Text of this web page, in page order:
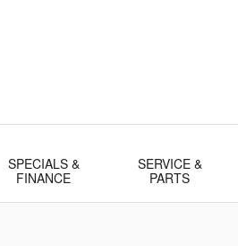
SPECIALS &
FINANCE
SERVICE &
PARTS